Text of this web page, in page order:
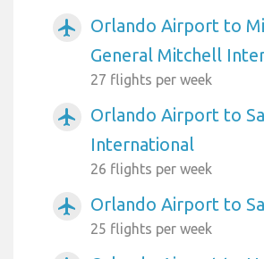
airplanemode_active
Orlando Airport to
General Mitchell
27 flights per week
airplanemode_active
Orlando Airport to
International
26 flights per week
airplanemode_active Orlando Airport to
25 flights per week